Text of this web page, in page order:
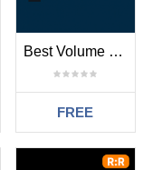
Best Volume Profile MT5
FREE